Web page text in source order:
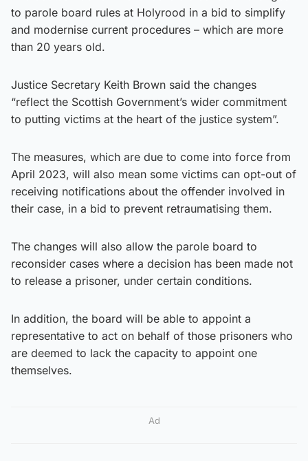
to parole board rules at Holyrood in a bid to simplify
and modernise current procedures – which are more
than 20 years old.
Justice Secretary Keith Brown said the changes
“reflect the Scottish Government’s wider commitment
to putting victims at the heart of the justice system”.
The measures, which are due to come into force from
April 2023, will also mean some victims can opt-out of
receiving notifications about the offender involved in
their case, in a bid to prevent retraumatising them.
The changes will also allow the parole board to
reconsider cases where a decision has been made not
to release a prisoner, under certain conditions.
In addition, the board will be able to appoint a
representative to act on behalf of those prisoners who
are deemed to lack the capacity to appoint one
themselves.
Ad